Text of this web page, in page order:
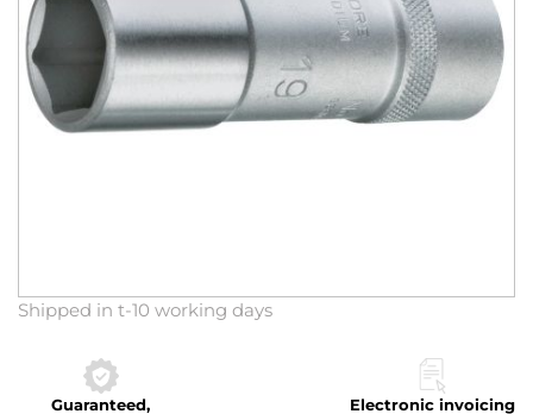
Shipped in t-10 working days
Guaranteed,
Electronic invoicing
Skip
beginning